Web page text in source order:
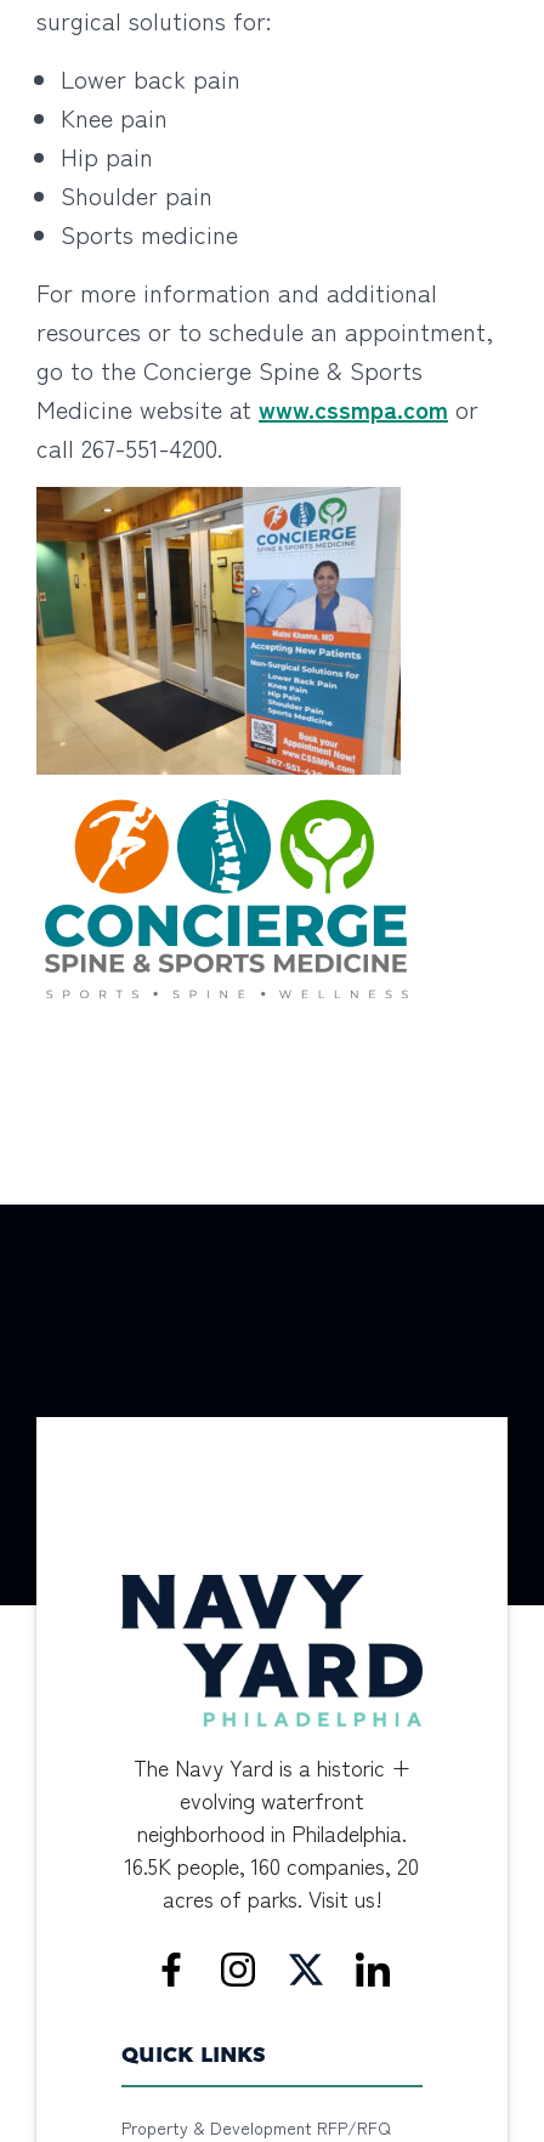
surgical solutions for:
Lower back pain
Knee pain
Hip pain
Shoulder pain
Sports medicine
For more information and additional
resources or to schedule an appointment,
go to the Concierge Spine & Sports
Medicine website at www.cssmpa.com or
call 267-551-4200.
The Navy Yard is a historic +
evolving waterfront
neighborhood in Philadelphia.
16.5K people, 160 companies, 20
acres of parks. Visit us!
QUICK LINKS
Property & Development RFP/RFQ